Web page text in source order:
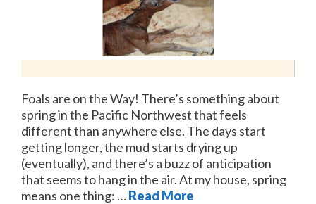
Foals are on the Way! There’s something about
spring in the Pacific Northwest that feels
different than anywhere else. The days start
getting longer, the mud starts drying up
(eventually), and there’s a buzz of anticipation
that seems to hang in the air. At my house, spring
means one thing: …Read More